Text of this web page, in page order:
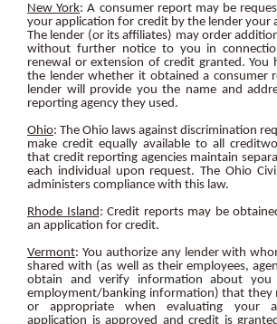
New York: A consumer report may be
your application for credit by the lender your
The lender (or its affiliates) may order
without further notice to you in
renewal or extension of credit granted. You
the lender whether it obtained a consumer
lender will provide you the name and
reporting agency they used.
Ohio: The Ohio laws against discrimination
make credit equally available to all
that credit reporting agencies maintain
each individual upon request. The Ohio
administers compliance with this law.
Rhode Island : Credit reports may be
an application for credit.
Vermont: You authorize any lender with
shared with (as well as their employees,
obtain and verify information about you
employment/banking information) that they
or appropriate when evaluating your
application is approved and credit is